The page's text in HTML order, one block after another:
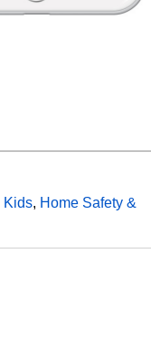
Kids, Home Safety &